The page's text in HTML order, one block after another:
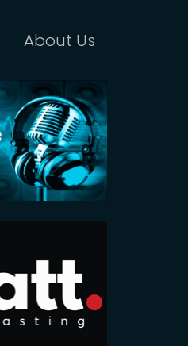
About Us